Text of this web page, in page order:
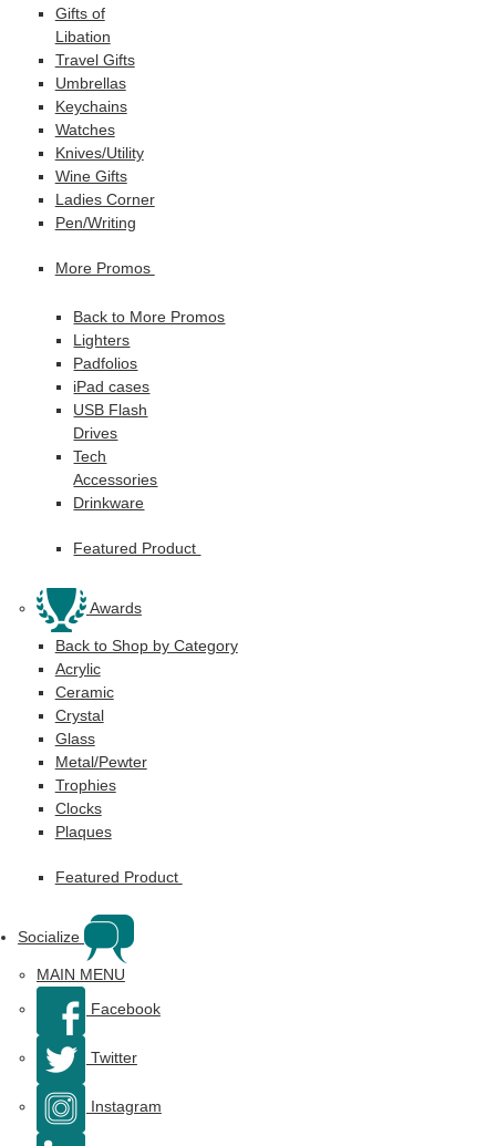
Gifts of
Libation
Travel Gifts
Umbrellas
Keychains
Watches
Knives/Utility
Wine Gifts
Ladies Corner
Pen/Writing
More Promos
Back to More Promos
Lighters
Padfolios
iPad cases
USB Flash
Drives
Tech
Accessories
Drinkware
Featured Product
Awards
Back to Shop by Category
Acrylic
Ceramic
Crystal
Glass
Metal/Pewter
Trophies
Clocks
Plaques
Featured Product
Socialize
MAIN MENU
Facebook
Twitter
Instagram